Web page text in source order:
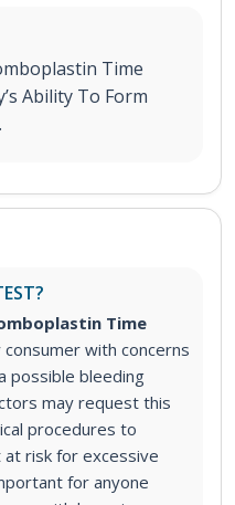
Time
Ability To Form
Time
with concerns
possible bleeding
may request this
procedures to
risk for excessive
for anyone